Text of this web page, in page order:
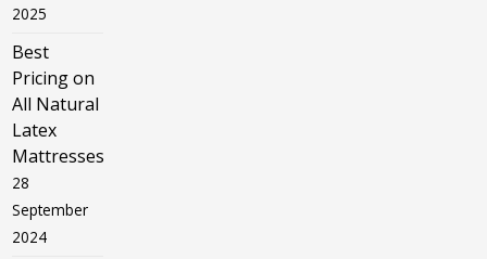
2025
Best
Pricing on
All Natural
Latex
Mattresses
28
September
2024